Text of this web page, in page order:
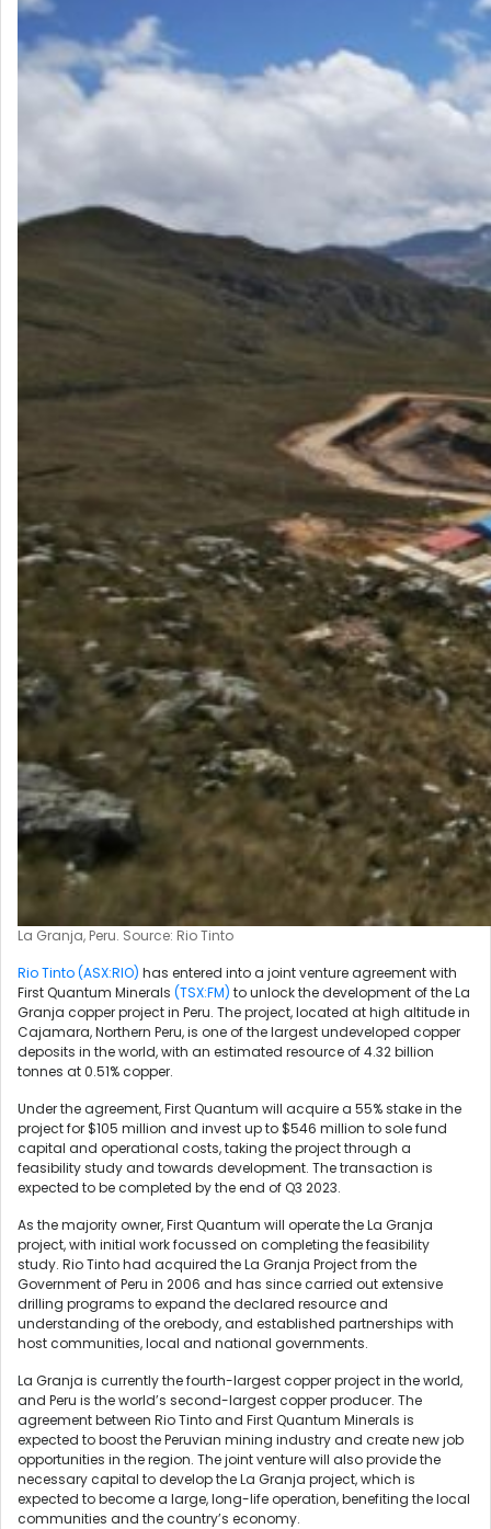
La Granja, Peru. Source: Rio Tinto
Rio Tinto (ASX:RIO) has entered into a joint venture agreement with
First Quantum Minerals (TSX:FM) to unlock the development of the La
Granja copper project in Peru. The project, located at high altitude in
Cajamara, Northern Peru, is one of the largest undeveloped copper
deposits in the world, with an estimated resource of 4.32 billion
tonnes at 0.51% copper.
Under the agreement, First Quantum will acquire a 55% stake in the
project for $105 million and invest up to $546 million to sole fund
capital and operational costs, taking the project through a
feasibility study and towards development. The transaction is
expected to be completed by the end of Q3 2023.
As the majority owner, First Quantum will operate the La Granja
project, with initial work focussed on completing the feasibility
study. Rio Tinto had acquired the La Granja Project from the
Government of Peru in 2006 and has since carried out extensive
drilling programs to expand the declared resource and
understanding of the orebody, and established partnerships with
host communities, local and national governments.
La Granja is currently the fourth-largest copper project in the world,
and Peru is the world’s second-largest copper producer. The
agreement between Rio Tinto and First Quantum Minerals is
expected to boost the Peruvian mining industry and create new job
opportunities in the region. The joint venture will also provide the
necessary capital to develop the La Granja project, which is
expected to become a large, long-life operation, benefiting the local
communities and the country’s economy.